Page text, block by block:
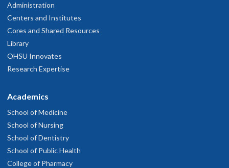
Administration
Centers and Institutes
Cores and Shared Resources
Library
OHSU Innovates
Research Expertise
Academics
School of Medicine
School of Nursing
School of Dentistry
School of Public Health
College of Pharmacy